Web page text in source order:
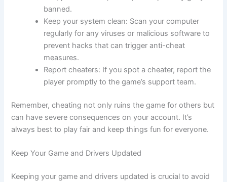
banned.
Keep your system clean: Scan your computer
regularly for any viruses or malicious software to
prevent hacks that can trigger anti-cheat
measures.
Report cheaters: If you spot a cheater, report the
player promptly to the game’s support team.
Remember, cheating not only ruins the game for others but
can have severe consequences on your account. It’s
always best to play fair and keep things fun for everyone.
Keep Your Game and Drivers Updated
Keeping your game and drivers updated is crucial to avoid